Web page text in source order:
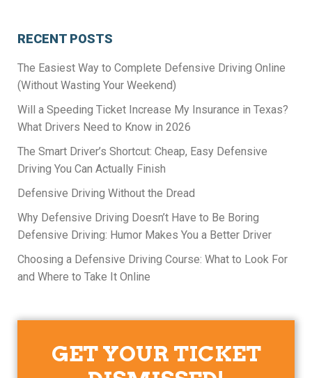
RECENT POSTS
The Easiest Way to Complete Defensive Driving Online
(Without Wasting Your Weekend)
Will a Speeding Ticket Increase My Insurance in Texas?
What Drivers Need to Know in 2026
The Smart Driver’s Shortcut: Cheap, Easy Defensive
Driving You Can Actually Finish
Defensive Driving Without the Dread
Why Defensive Driving Doesn’t Have to Be Boring
Defensive Driving: Humor Makes You a Better Driver
Choosing a Defensive Driving Course: What to Look For
and Where to Take It Online
GET YOUR TICKET